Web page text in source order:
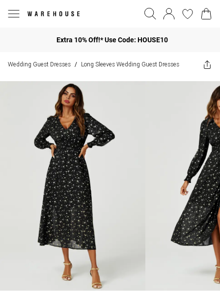
Extra 10% Off!* Use Code: HOUSE10
Wedding Guest Dresses / Long Sleeves Wedding Guest Dresses